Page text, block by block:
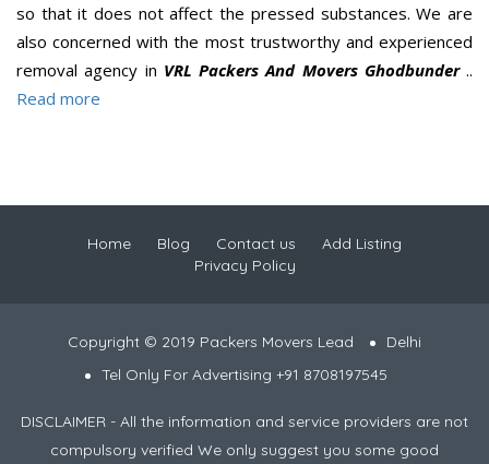
so that it does not affect the pressed substances. We are
also concerned with the most trustworthy and experienced
removal agency in VRL Packers And Movers Ghodbunder..
Read more
Home Blog Contact us
Add Listing
Privacy Policy
Copyright © 2019 Packers Movers Lead
Delhi
Tel Only For Advertising +91 8708197545
DISCLAIMER - All the information and service providers are not
compulsory verified We only suggest you some good